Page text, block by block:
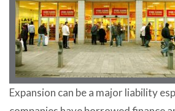
Expansion can be a major liability